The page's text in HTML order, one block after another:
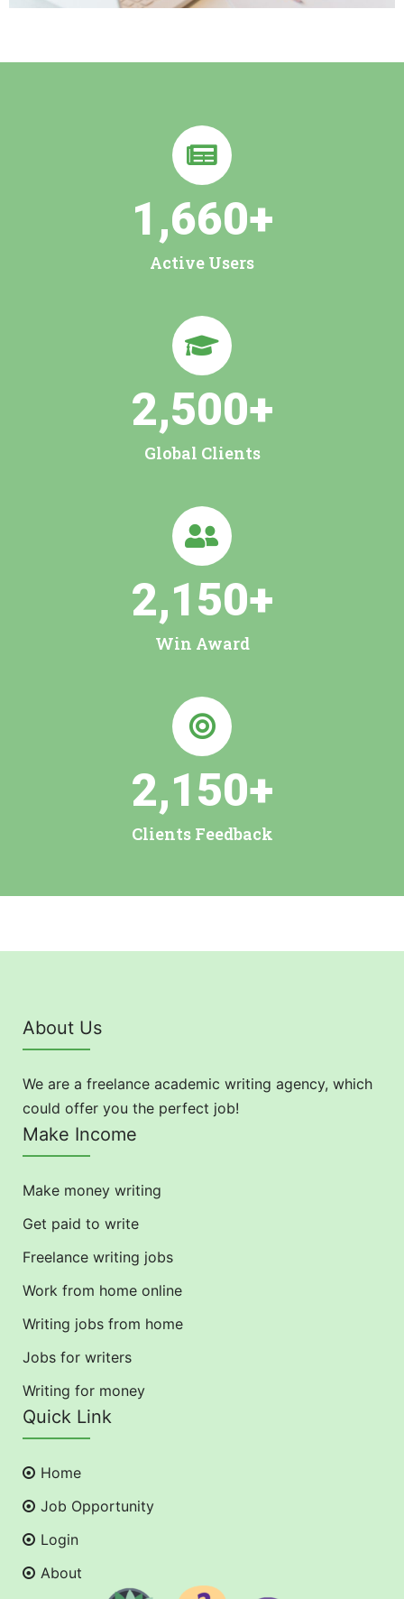
1,660+
Active Users
2,500+
Global Clients
2,150+
Win Award
2,150+
Clients Feedback
About Us
We are a freelance academic writing agency, which
could offer you the perfect job!
Make Income
Make money writing
Get paid to write
Freelance writing jobs
Work from home online
Writing jobs from home
Jobs for writers
Writing for money
Quick Link
Home
Job Opportunity
Login
About